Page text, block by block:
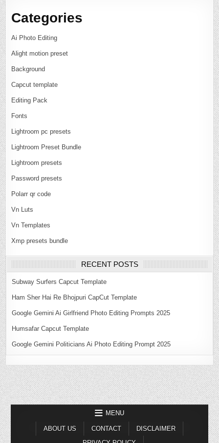
Categories
Ai Photo Editing
Alight motion preset
Background
Capcut template
Editing Pack
Fonts
Lightroom pc presets
Lightroom Preset Bundle
Lightroom presets
Password presets
Polarr qr code
Vn Luts
Vn Templates
Xmp presets bundle
RECENT POSTS
Subway Surfers Capcut Template
Ham Sher Hai Re Bhojpuri CapCut Template
Google Gemini Ai Girlfriend Photo Editing Prompts 2025
Humsafar Capcut Template
Google Gemini Politicians Ai Photo Editing Prompt 2025
MENU
ABOUT US CONTACT
DISCLAIMER